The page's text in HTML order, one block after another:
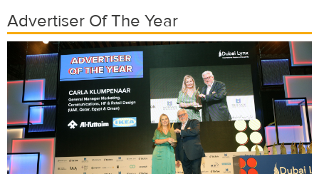
Advertiser Of The Year